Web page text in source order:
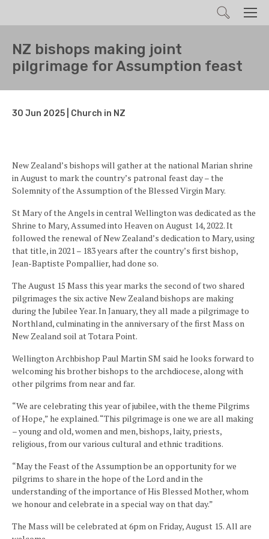
Search
NZ bishops making joint
pilgrimage for Assumption feast
30 Jun 2025 | Church in NZ
New Zealand’s bishops will gather at the national Marian shrine
in August to mark the country’s patronal feast day – the
Solemnity of the Assumption of the Blessed Virgin Mary.
St Mary of the Angels in central Wellington was dedicated as the
Shrine to Mary, Assumed into Heaven on August 14, 2022. It
followed the renewal of New Zealand’s dedication to Mary, using
that title, in 2021 – 183 years after the country’s first bishop,
Jean-Baptiste Pompallier, had done so.
The August 15 Mass this year marks the second of two shared
pilgrimages the six active New Zealand bishops are making
during the Jubilee Year. In January, they all made a pilgrimage to
Northland, culminating in the anniversary of the first Mass on
New Zealand soil at Totara Point.
Wellington Archbishop Paul Martin SM said he looks forward to
welcoming his brother bishops to the archdiocese, along with
other pilgrims from near and far.
“We are celebrating this year of jubilee, with the theme Pilgrims
of Hope,” he explained. “This pilgrimage is one we are all making
– young and old, women and men, bishops, laity, priests,
religious, from our various cultural and ethnic traditions.
“May the Feast of the Assumption be an opportunity for we
pilgrims to share in the hope of the Lord and in the
understanding of the importance of His Blessed Mother, whom
we honour and celebrate in a special way on that day.”
The Mass will be celebrated at 6pm on Friday, August 15. All are